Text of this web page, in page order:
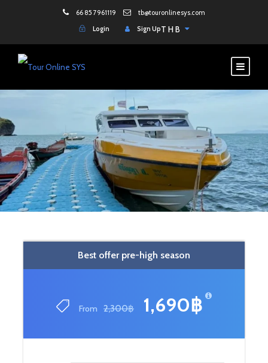
66 85 7961119
tb@touronlinesys.com
Login
Sign UpTHB
Best offer pre-high season
From 2,300฿ 1,690฿